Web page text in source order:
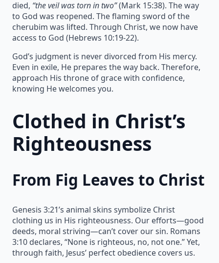
died, “the veil was torn in two”(Mark 15:38). The way
to God was reopened. The flaming sword of the
cherubim was lifted. Through Christ, we now have
access to God (Hebrews 10:19-22).
God’s judgment is never divorced from His mercy.
Even in exile, He prepares the way back. Therefore,
approach His throne of grace with confidence,
knowing He welcomes you.
Clothed in Christ’s
Righteousness
From Fig Leaves to Christ
Genesis 3:21’s animal skins symbolize Christ
clothing us in His righteousness. Our efforts—good
deeds, moral striving—can’t cover our sin. Romans
3:10 declares, “None is righteous, no, not one.” Yet,
through faith, Jesus’ perfect obedience covers us.